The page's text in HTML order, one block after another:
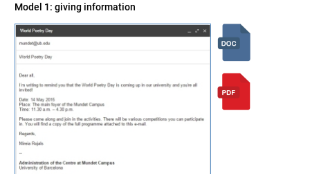
Model 1: giving information